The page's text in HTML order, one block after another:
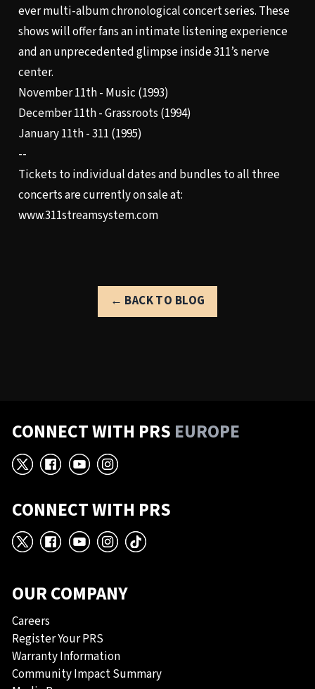
ever multi-album chronological concert series. These
shows will offer fans an intimate listening experience
and an unprecedented glimpse inside 311’s nerve
center.
November 11th - Music (1993)
December 11th - Grassroots (1994)
January 11th - 311 (1995)
--
Tickets to individual dates and bundles to all three
concerts are currently on sale at:
www.311streamsystem.com
← BACK TO BLOG
CONNECT WITH PRS EUROPE
X Facebook
YouTube
Instagram
CONNECT WITH PRS
X Facebook
YouTube
Instagram
TikTok
OUR COMPANY
Careers
Register Your PRS
Warranty Information
Community Impact Summary